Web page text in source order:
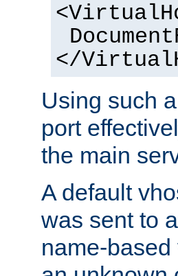
</
Using such
port
the main
A default
was sent to
name-